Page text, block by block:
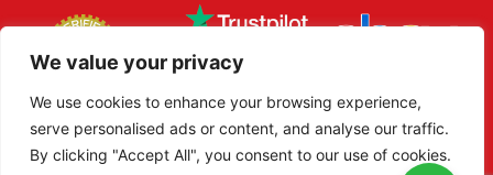
We value your privacy
We use cookies to enhance your browsing experience,
serve personalised ads or content, and analyse our traffic.
By clicking "Accept All", you consent to our use of cookies.
This site is secured with 2048-bit SSL